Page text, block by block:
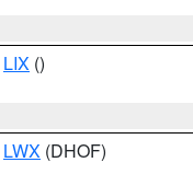
LIX ()
LWX (DHOF)